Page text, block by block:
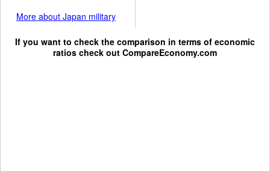
More about Japan military
If you want to check the comparison in terms of economic
ratios check out CompareEconomy.com